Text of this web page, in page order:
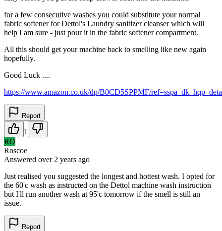
for a few consecutive washes you could substitute your normal
fabric softener for Dettol's Laundry sanitizer cleanser which will
help I am sure - just pour it in the fabric softener compartment.
All this should get your machine back to smelling like new again
hopefully.
Good Luck ....
https://www.amazon.co.uk/dp/B0CD5SPPMF/
Report
1
RO
Roscoe
Answered over 2 years ago
Just realised you suggested the longest and hottest wash. I opted for
the 60'c wash as instructed on the Dettol machine wash instruction
but I'll run another wash at 95'c tomorrow if the smell is still an
issue.
Report